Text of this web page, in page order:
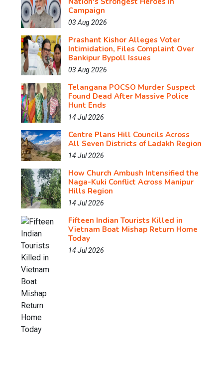
Campaign
03 Aug 2026
Prashant Kishor Alleges Voter
Intimidation, Files Complaint Over
Bankipur Bypoll Issues
03 Aug 2026
Telangana POCSO Murder Suspect
Found Dead After Massive Police
Hunt Ends
14 Jul 2026
Centre Plans Hill Councils Across
All Seven Districts of Ladakh Region
14 Jul 2026
How Church Ambush Intensified the
Naga-Kuki Conflict Across Manipur
Hills Region
14 Jul 2026
Fifteen Indian Tourists Killed in
Vietnam Boat Mishap Return Home
Today
14 Jul 2026